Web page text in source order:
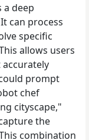
a deep
can process
specific
allows users
prompt
chef
cityscape,"
the
combination